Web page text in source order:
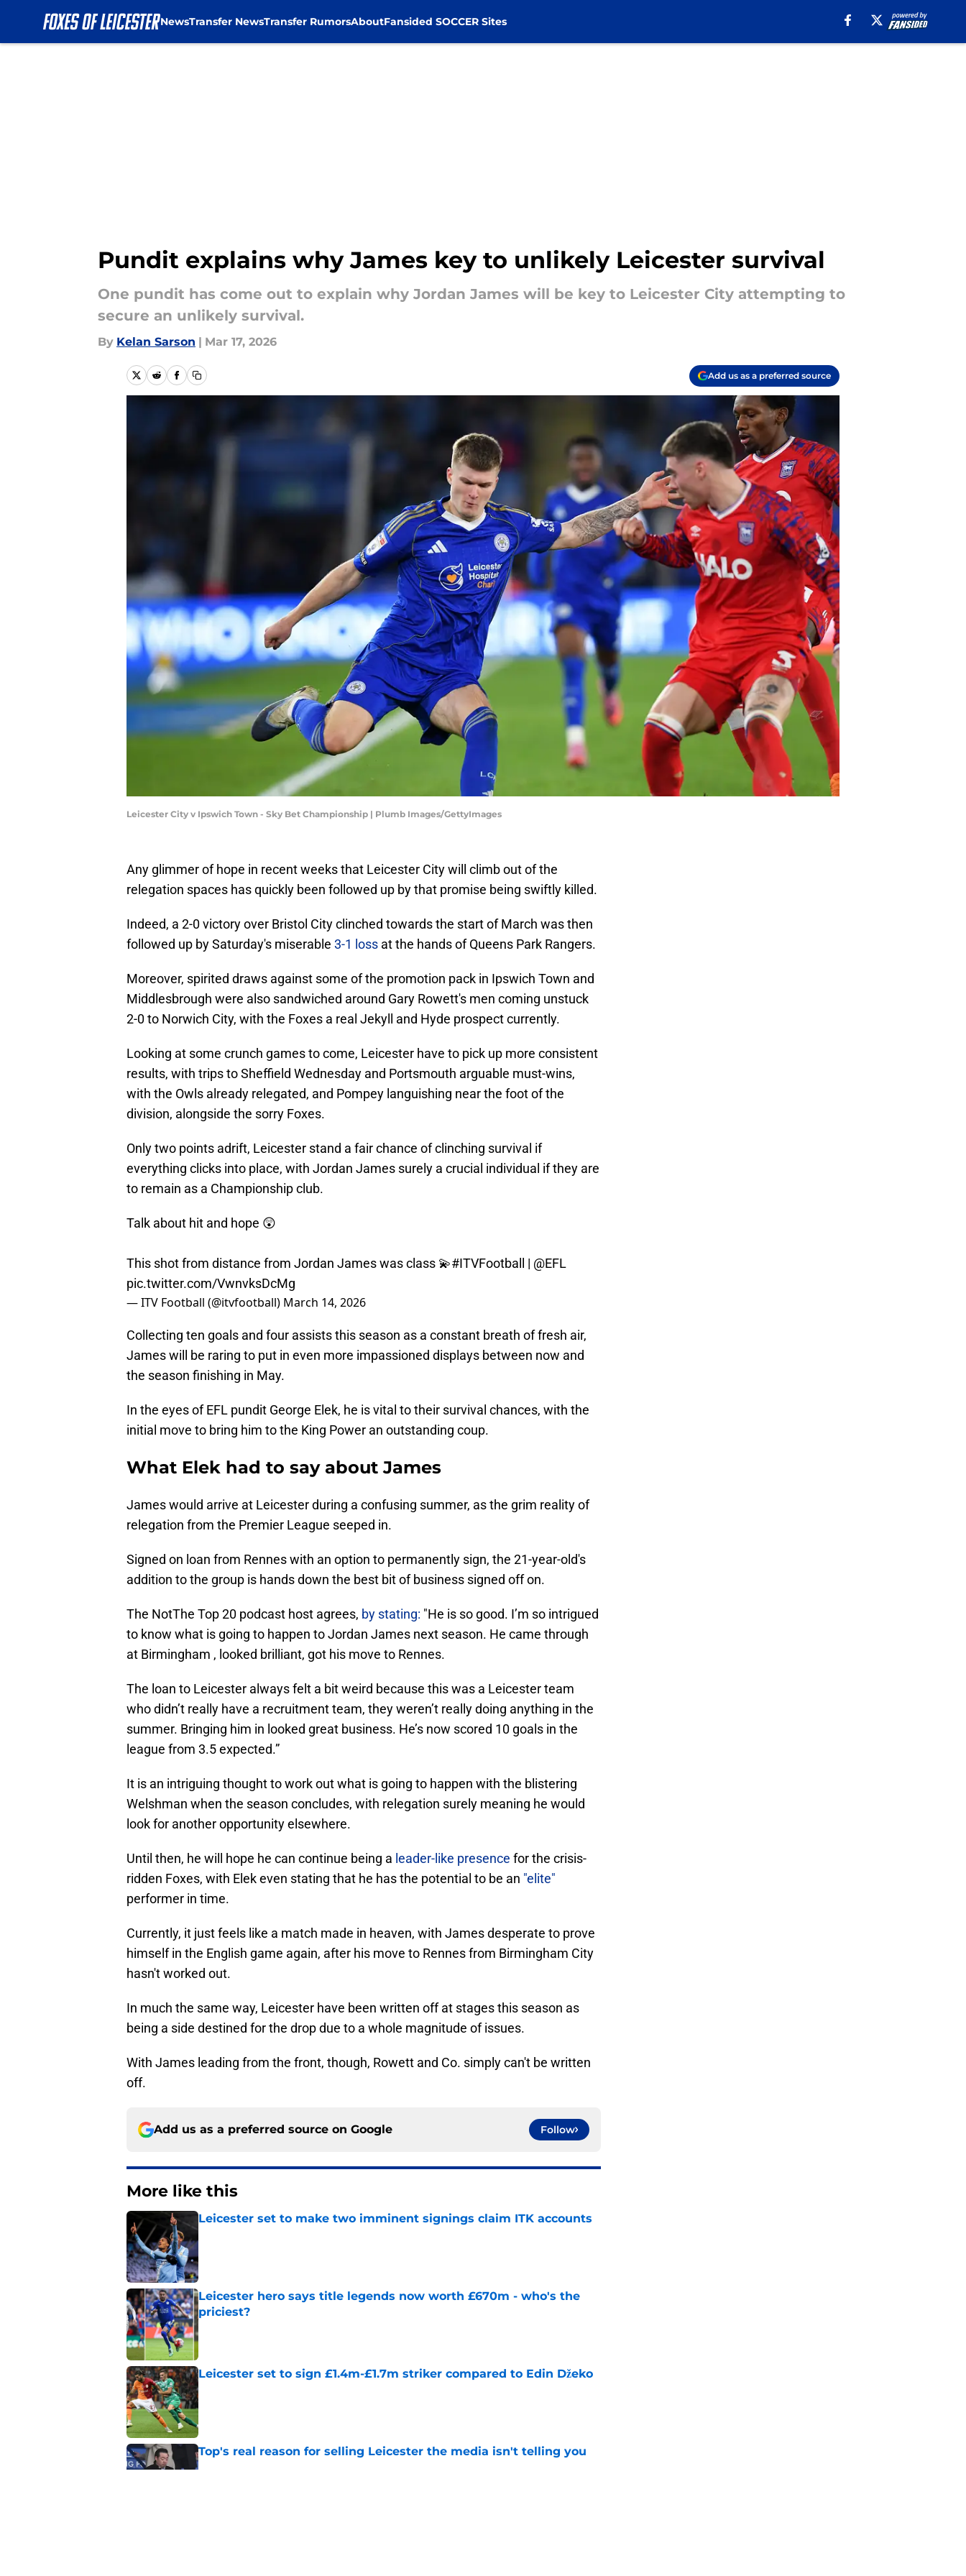
NewsTransfer NewsTransfer RumorsAboutFansided SOCCER Sites
Pundit explains why James key to unlikely Leicester survival
One pundit has come out to explain why Jordan James will be key to Leicester City attempting to
secure an unlikely survival.
By Kelan Sarson | Mar 17, 2026
Add us as a preferred source
Leicester City v Ipswich Town - Sky Bet Championship | Plumb Images/GettyImages
Any glimmer of hope in recent weeks that Leicester City will climb out of the
relegation spaces has quickly been followed up by that promise being swiftly killed.
Indeed, a 2-0 victory over Bristol City clinched towards the start of March was then
followed up by Saturday's miserable 3-1 loss at the hands of Queens Park Rangers.
Moreover, spirited draws against some of the promotion pack in Ipswich Town and
Middlesbrough were also sandwiched around Gary Rowett's men coming unstuck
2-0 to Norwich City, with the Foxes a real Jekyll and Hyde prospect currently.
Looking at some crunch games to come, Leicester have to pick up more consistent
results, with trips to Sheffield Wednesday and Portsmouth arguable must-wins,
with the Owls already relegated, and Pompey languishing near the foot of the
division, alongside the sorry Foxes.
Only two points adrift, Leicester stand a fair chance of clinching survival if
everything clicks into place, with Jordan James surely a crucial individual if they are
to remain as a Championship club.
Talk about hit and hope 😲
This shot from distance from Jordan James was class 💫#ITVFootball | @EFL
pic.twitter.com/VwnvksDcMg
— ITV Football (@itvfootball) March 14, 2026
Collecting ten goals and four assists this season as a constant breath of fresh air,
James will be raring to put in even more impassioned displays between now and
the season finishing in May.
In the eyes of EFL pundit George Elek, he is vital to their survival chances, with the
initial move to bring him to the King Power an outstanding coup.
What Elek had to say about James
James would arrive at Leicester during a confusing summer, as the grim reality of
relegation from the Premier League seeped in.
Signed on loan from Rennes with an option to permanently sign, the 21-year-old's
addition to the group is hands down the best bit of business signed off on.
The NotThe Top 20 podcast host agrees, by stating: "He is so good. I’m so intrigued
to know what is going to happen to Jordan James next season. He came through
at Birmingham , looked brilliant, got his move to Rennes.
The loan to Leicester always felt a bit weird because this was a Leicester team
who didn’t really have a recruitment team, they weren’t really doing anything in the
summer. Bringing him in looked great business. He’s now scored 10 goals in the
league from 3.5 expected.”
It is an intriguing thought to work out what is going to happen with the blistering
Welshman when the season concludes, with relegation surely meaning he would
look for another opportunity elsewhere.
Until then, he will hope he can continue being a leader-like presence for the crisis-
ridden Foxes, with Elek even stating that he has the potential to be an "elite"
performer in time.
Currently, it just feels like a match made in heaven, with James desperate to prove
himself in the English game again, after his move to Rennes from Birmingham City
hasn't worked out.
In much the same way, Leicester have been written off at stages this season as
being a side destined for the drop due to a whole magnitude of issues.
With James leading from the front, though, Rowett and Co. simply can't be written
off.
Add us as a preferred source on Google Follow
More like this
Leicester set to make two imminent signings claim ITK accounts
Published by on Invalid Date
Leicester hero says title legends now worth £670m - who's the
priciest?
Leicester set to sign £1.4m-£1.7m striker compared to Edin Džeko
Published by on Invalid Date
Top's real reason for selling Leicester the media isn't telling you
Published by on Invalid Date